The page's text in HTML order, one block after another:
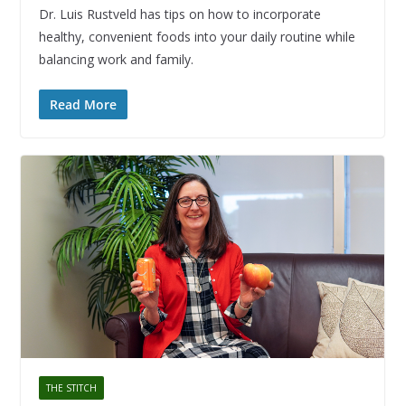
Dr. Luis Rustveld has tips on how to incorporate
healthy, convenient foods into your daily routine while
balancing work and family.
Read More
THE STITCH